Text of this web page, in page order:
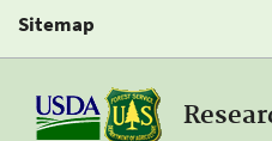
Sitemap